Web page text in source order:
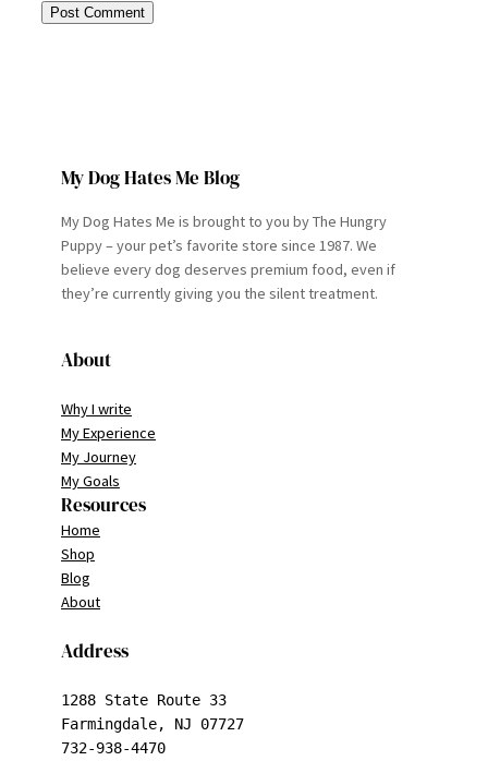
My Dog Hates Me Blog
My Dog Hates Me is brought to you by The Hungry
Puppy – your pet’s favorite store since 1987. We
believe every dog deserves premium food, even if
they’re currently giving you the silent treatment.
About
Why I write
My Experience
My Journey
My Goals
Resources
Home
Shop
Blog
About
Address
1288 State Route 33
Farmingdale, NJ 07727
732-938-4470